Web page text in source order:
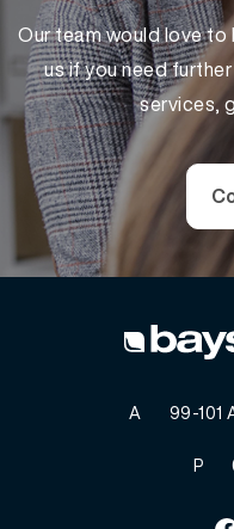
Our team would love
us if you need
services,
A 99-101
P